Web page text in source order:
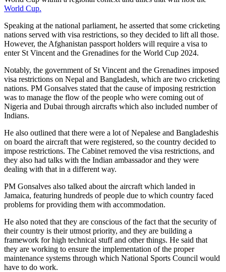
World Cup.
Speaking at the national parliament, he asserted that some cricketing
nations served with visa restrictions, so they decided to lift all those.
However, the Afghanistan passport holders will require a visa to
enter St Vincent and the Grenadines for the World Cup 2024.
Notably, the government of St Vincent and the Grenadines imposed
visa restrictions on Nepal and Bangladesh, which are two cricketing
nations. PM Gonsalves stated that the cause of imposing restriction
was to manage the flow of the people who were coming out of
Nigeria and Dubai through aircrafts which also included number of
Indians.
He also outlined that there were a lot of Nepalese and Bangladeshis
on board the aircraft that were registered, so the country decided to
impose restrictions. The Cabinet removed the visa restrictions, and
they also had talks with the Indian ambassador and they were
dealing with that in a different way.
PM Gonsalves also talked about the aircraft which landed in
Jamaica, featuring hundreds of people due to which country faced
problems for providing them with accommodation.
He also noted that they are conscious of the fact that the security of
their country is their utmost priority, and they are building a
framework for high technical stuff and other things. He said that
they are working to ensure the implementation of the proper
maintenance systems through which National Sports Council would
have to do work.